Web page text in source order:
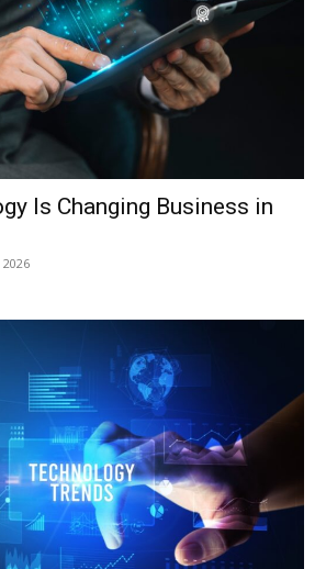
accept thePrivacy Policy
accept thePrivacy Policy
Is Changing Business in